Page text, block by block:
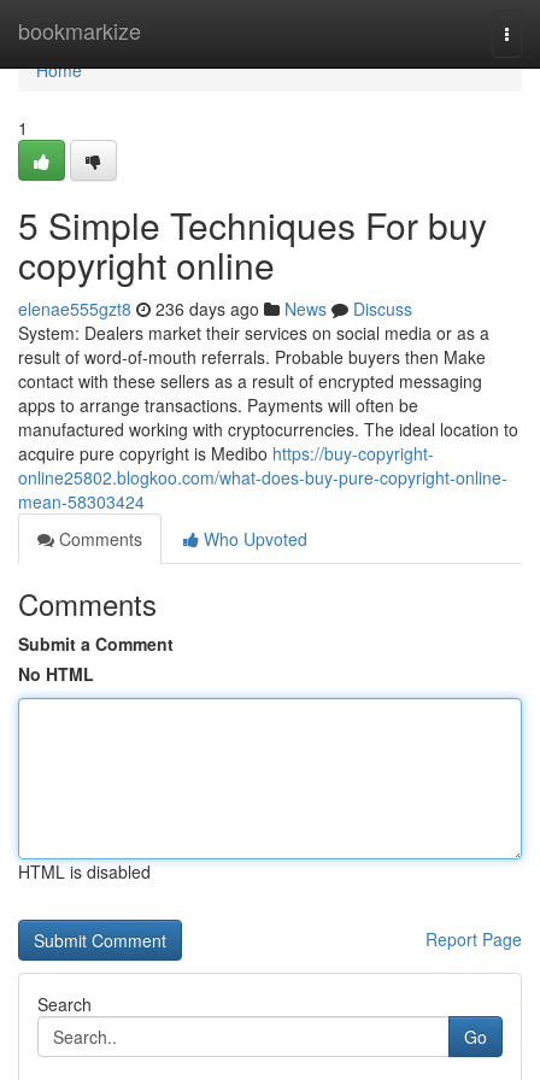
bookmarkize
Home
Home
1
5 Simple Techniques For buy
copyright online
elenae555gzt8 236 days ago News
Discuss
System: Dealers market their services on social media or as a
result of word-of-mouth referrals. Probable buyers then Make
contact with these sellers as a result of encrypted messaging
apps to arrange transactions. Payments will often be
manufactured working with cryptocurrencies. The ideal location to
acquire pure copyright is Medibo https://buy-copyright-
online25802.blogkoo.com/what-does-buy-pure-copyright-online-
mean-58303424
Comments
Who Upvoted
Comments
Submit a Comment
No HTML
HTML is disabled
Report Page
Search
Go